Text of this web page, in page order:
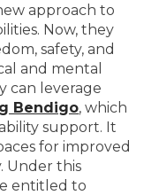
approach to
Now, they
safety, and
and mental
can leverage
Bendigo, which
support. It
for improved
Under this
entitled to